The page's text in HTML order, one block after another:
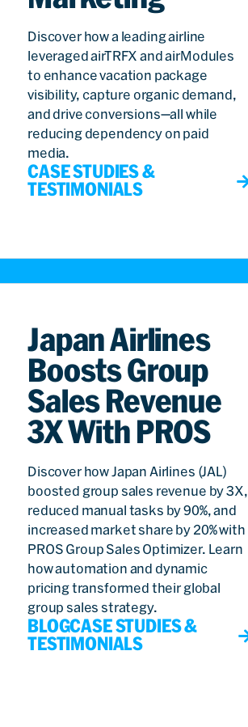
Discover how a leading airline
leveraged airTRFX and airModules
to enhance vacation package
visibility, capture organic demand,
and drive conversions—all while
reducing dependency on paid
media.
CASE STUDIES &
TESTIMONIALS
Japan Airlines
Boosts Group
Sales Revenue
3X With PROS
Discover how Japan Airlines (JAL)
boosted group sales revenue by 3X,
reduced manual tasks by 90%, and
increased market share by 20% with
PROS Group Sales Optimizer. Learn
how automation and dynamic
pricing transformed their global
group sales strategy.
BLOGCASE STUDIES &
TESTIMONIALS